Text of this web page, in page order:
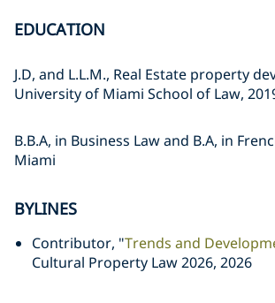
EDUCATION
J.D, and L.L.M., Real Estate property
University of Miami School of Law,
B.B.A, in Business Law and B.A, in
Miami
BYLINES
Contributor, "Trends and
Cultural Property Law 2026, 2026